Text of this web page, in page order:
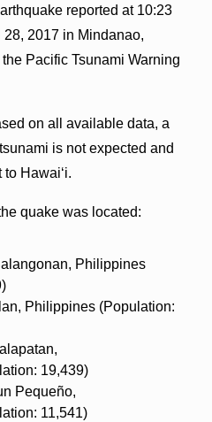
reported at 10:23
2017 in Mindanao,
Pacific Tsunami Warning
on all available data, a
is not expected and
Hawaiʻi.
quake was located:
Philippines
Philippines (Population:
19,439)
Pequeño,
11,541)